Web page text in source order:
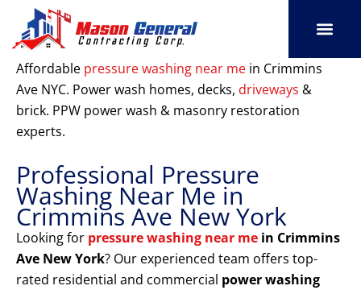
content
Affordable pressure washing near me in Crimmins
Ave NYC. Power wash homes, decks, driveways &
brick. PPW power wash & masonry restoration
experts.
Professional Pressure
Washing Near Me in
Crimmins Ave New York
Looking for pressure washing near me in Crimmins
Ave New York? Our experienced team offers top-
rated residential and commercial power washing